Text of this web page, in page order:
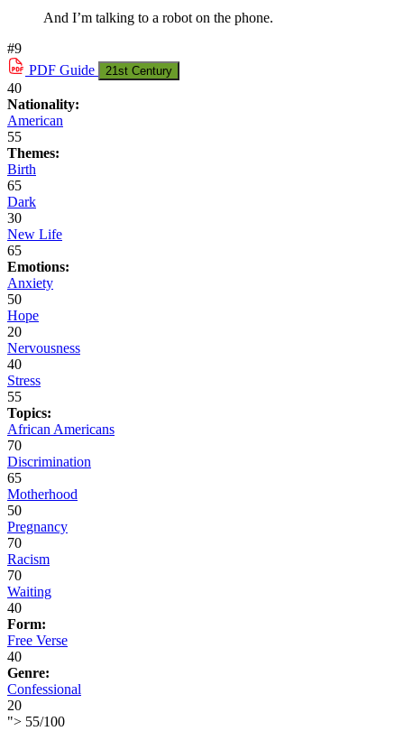
And I’m talking to a robot on the phone.
#9
PDF Guide 21st Century
40
Nationality:
American
55
Themes:
Birth
65
Dark
30
New Life
65
Emotions:
Anxiety
50
Hope
20
Nervousness
40
Stress
55
Topics:
African Americans
70
Discrimination
65
Motherhood
50
Pregnancy
70
Racism
70
Waiting
40
Form:
Free Verse
40
Genre:
Confessional
20
"> 55/100